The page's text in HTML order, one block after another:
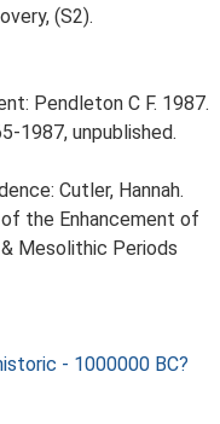
(S2).
Pendleton C F. 1987.
1987, unpublished.
Cutler, Hannah.
the Enhancement of
Mesolithic Periods
- 1000000 BC?